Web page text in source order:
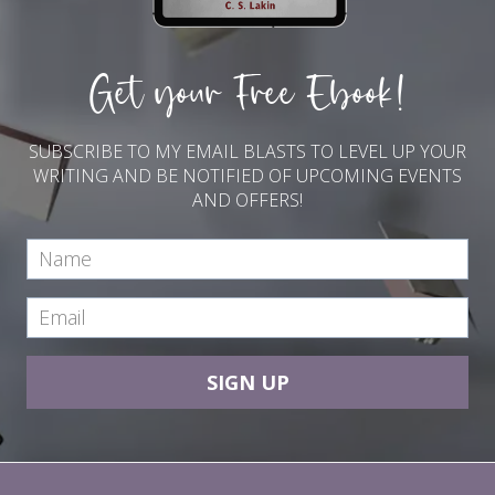
t
n
g
Get your Free Ebook!
SUBSCRIBE TO MY EMAIL BLASTS TO LEVEL UP YOUR
WRITING AND BE NOTIFIED OF UPCOMING EVENTS
AND OFFERS!
SIGN UP